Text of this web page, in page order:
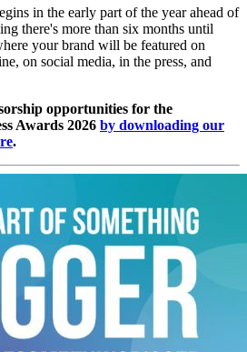
in the early part of the year ahead of
there's more than six months until
your brand will be featured on
on social media, in the press, and
opportunities for the
Awards 2026 by downloading our
.